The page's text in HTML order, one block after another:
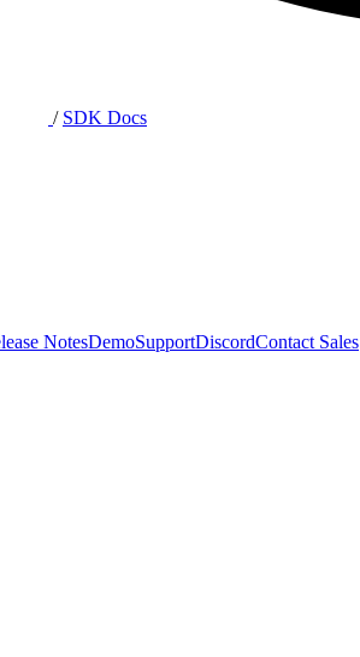
/ SDK Docs
NotesDemoSupportDiscordContact Sales